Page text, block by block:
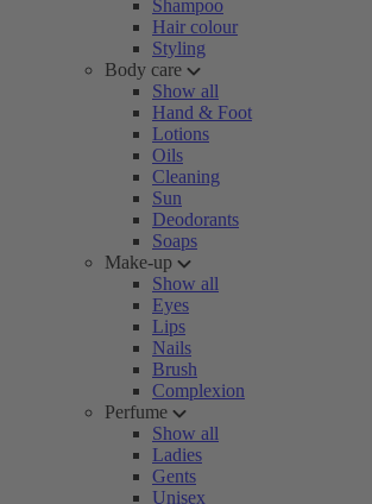
Shampoo
Hair colour
Styling
Body care
Show all
Hand & Foot
Lotions
Oils
Cleaning
Sun
Deodorants
Soaps
Make-up
Show all
Eyes
Lips
Nails
Brush
Complexion
Perfume
Show all
Ladies
Gents
Unisex